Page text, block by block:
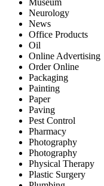
Museum
Neurology
News
Office Products
Oil
Online Advertising
Order Online
Packaging
Painting
Paper
Paving
Pest Control
Pharmacy
Photography
Photography
Physical Therapy
Plastic Surgery